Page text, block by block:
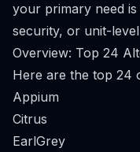
your primary need
security, or unit-
Overview: Top 24
Here are the top 24
Appium
Citrus
EarlGrey